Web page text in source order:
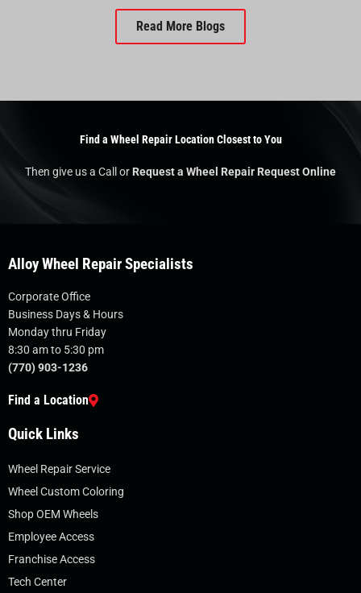
Read More Blogs
Find a Wheel Repair Location Closest to You
Then give us a Call orRequest a Wheel Repair Request Online
Alloy Wheel Repair Specialists
Corporate Office
Business Days & Hours
Monday thru Friday
8:30 am to 5:30 pm
(770) 903-1236
Find a Location
Quick Links
Wheel Repair Service
Wheel Custom Coloring
Shop OEM Wheels
Employee Access
Franchise Access
Tech Center